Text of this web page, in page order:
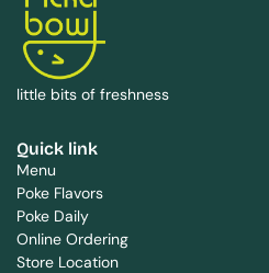
little bits of freshness
Quick link
Menu
Poke Flavors
Poke Daily
Online Ordering
Store Location